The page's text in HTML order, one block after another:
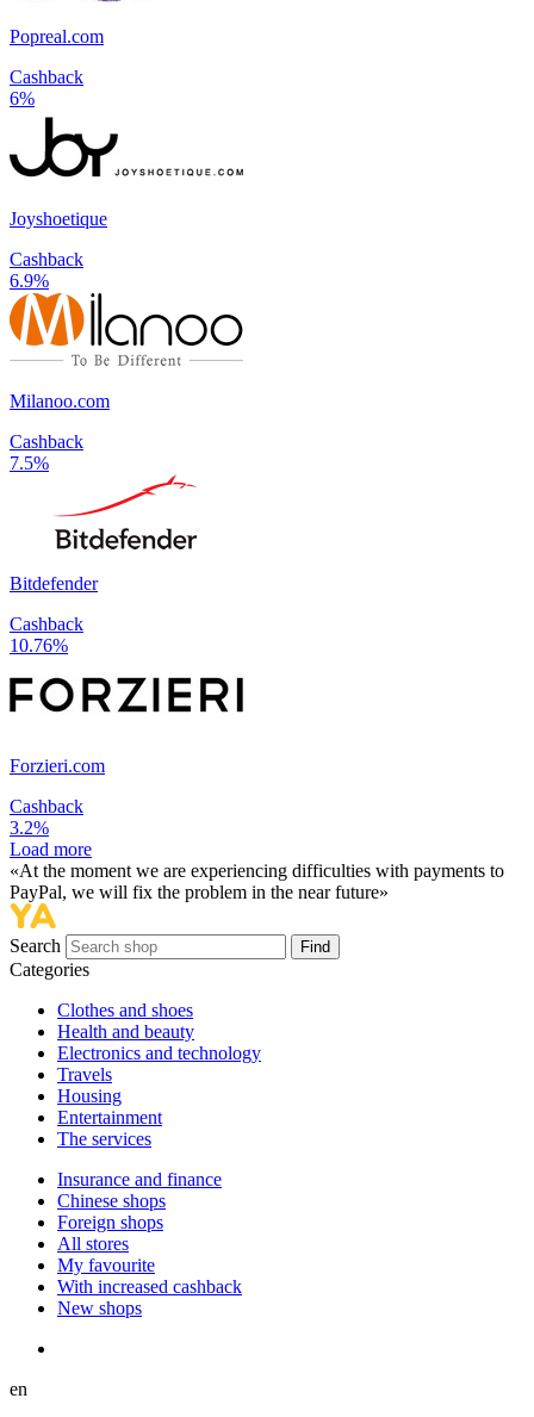
Popreal.com
Cashback
6%
Joyshoetique
Cashback
6.9%
Milanoo.com
Cashback
7.5%
Bitdefender
Cashback
10.76%
Forzieri.com
Cashback
3.2%
Load more
«At the moment we are experiencing difficulties with payments to
PayPal, we will fix the problem in the near future»
Search Find
Categories
Сlothes and shoes
Health and beauty
Electronics and technology
Travels
Housing
Entertainment
The services
Insurance and finance
Chinese shops
Foreign shops
All stores
My favourite
With increased cashback
New shops
en